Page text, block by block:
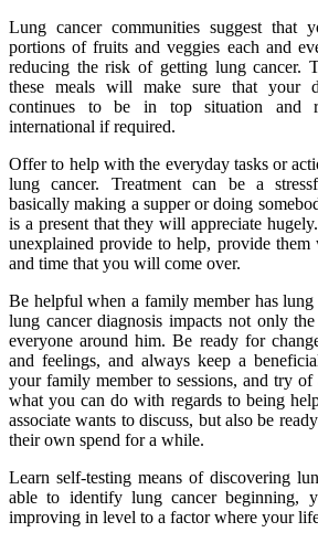
Lung cancer communities suggest that
portions of fruits and veggies each and
reducing the risk of getting lung cancer.
these meals will make sure that your
continues to be in top situation and
international if required.
Offer to help with the everyday tasks or
lung cancer. Treatment can be a
basically making a supper or doing
is a present that they will appreciate
unexplained provide to help, provide
and time that you will come over.
Be helpful when a family member has lung
lung cancer diagnosis impacts not only
everyone around him. Be ready for
and feelings, and always keep a
your family member to sessions, and try of
what you can do with regards to being
associate wants to discuss, but also be
their own spend for a while.
Learn self-testing means of discovering
able to identify lung cancer beginning,
improving in level to a factor where your